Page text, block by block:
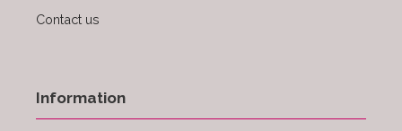
Contact us
Information